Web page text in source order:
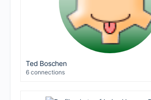
Ted Boschen
6 connections